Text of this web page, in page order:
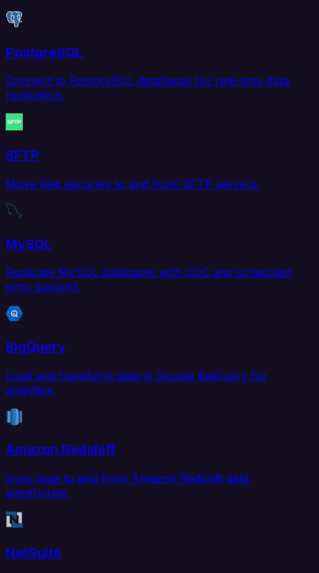
PostgreSQL
Connect to PostgreSQL databases for real-time data
replication.
SFTP
Move files securely to and from SFTP servers.
MySQL
Replicate MySQL databases with CDC and scheduled
sync support.
BigQuery
Load and transform data in Google BigQuery for
analytics.
Amazon Redshift
Sync data to and from Amazon Redshift data
warehouse.
NetSuite